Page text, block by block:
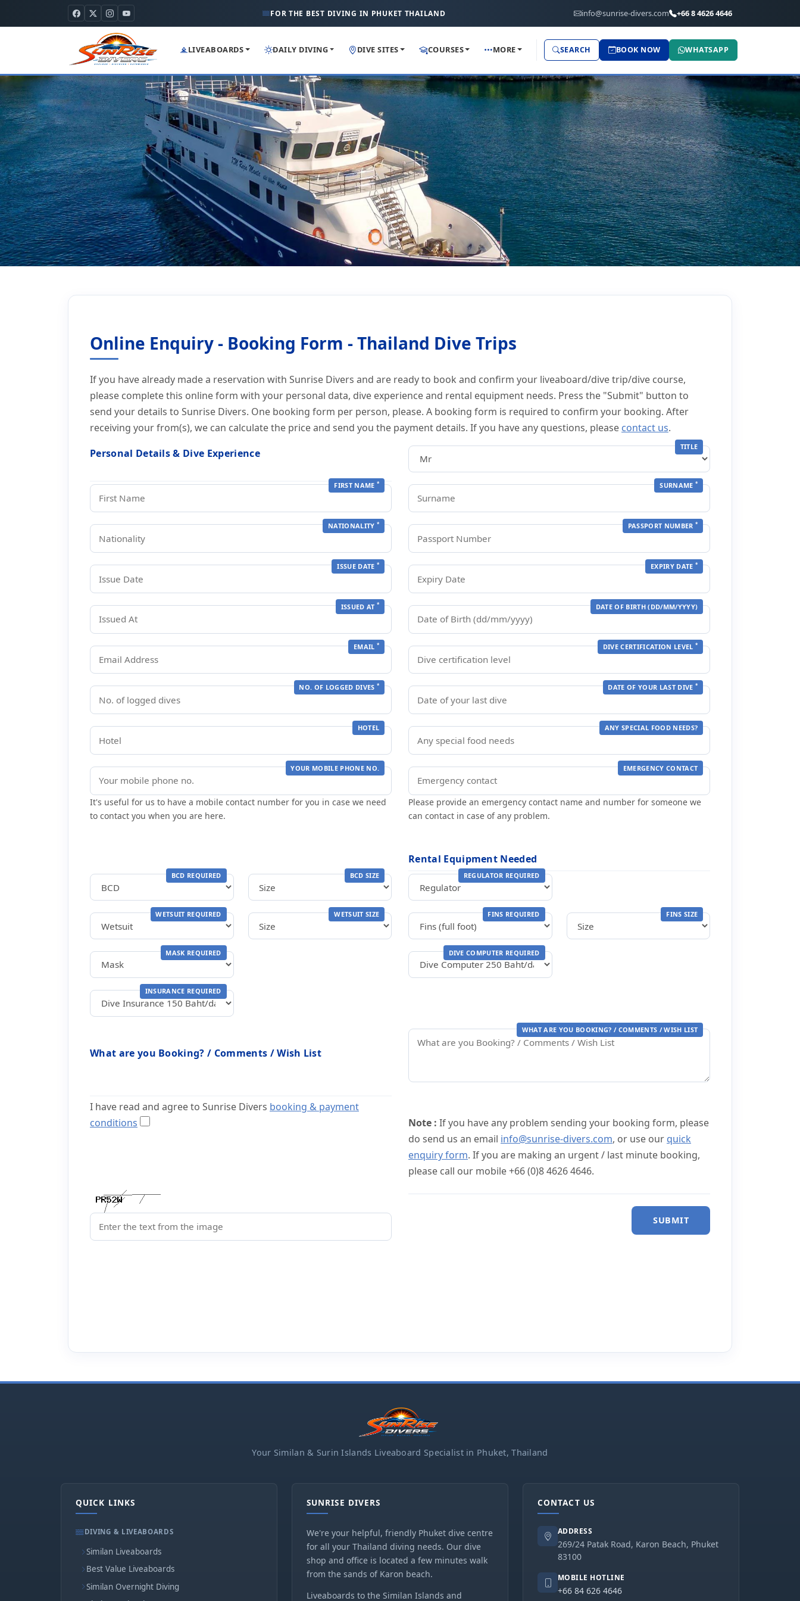
FOR THE BEST DIVING IN PHUKET THAILAND info@sunrise-divers.com +66 8 4626 4646
LIVEABOARDS DAILY DIVING DIVE SITES COURSES MORE SEARCH BOOK NOW WHATSAPP
Online Booking Form Thailand Diving
Online Enquiry - Booking Form - Thailand Dive Trips
If you have already made a reservation with Sunrise Divers and are ready to book and confirm your liveaboard/dive trip/dive course,
please complete this online form with your personal data, dive experience and rental equipment needs. Press the "Submit" button to
send your details to Sunrise Divers. One booking form per person, please. A booking form is required to confirm your booking. After
receiving your from(s), we can calculate the price and send you the payment details. If you have any questions, please contact us.
Personal Details & Dive Experience TITLE
FIRST NAME * SURNAME *
NATIONALITY * PASSPORT NUMBER *
ISSUE DATE * EXPIRY DATE *
ISSUED AT * DATE OF BIRTH (DD/MM/YYYY)
EMAIL * DIVE CERTIFICATION LEVEL *
NO. OF LOGGED DIVES * DATE OF YOUR LAST DIVE *
HOTEL ANY SPECIAL FOOD NEEDS?
YOUR MOBILE PHONE NO.
It's useful for us to have a mobile contact number for you in case we need
to contact you when you are here.
EMERGENCY CONTACT
Please provide an emergency contact name and number for someone we
can contact in case of any problem.
Rental Equipment Needed
BCD REQUIRED BCD SIZE REGULATOR REQUIRED
WETSUIT REQUIRED WETSUIT SIZE FINS REQUIRED FINS SIZE
MASK REQUIRED DIVE COMPUTER REQUIRED
INSURANCE REQUIRED
What are you Booking? / Comments / Wish List
WHAT ARE YOU BOOKING? / COMMENTS / WISH LIST
I have read and agree to Sunrise Divers booking & payment
conditions
Note : If you have any problem sending your booking form, please
do send us an email info@sunrise-divers.com, or use our quick
enquiry form. If you are making an urgent / last minute booking,
please call our mobile +66 (0)8 4626 4646.
Your Similan & Surin Islands Liveaboard Specialist in Phuket, Thailand
QUICK LINKS
DIVING & LIVEABOARDS
Similan Liveaboards
Best Value Liveaboards
Similan Overnight Diving
SUNRISE DIVERS
We're your helpful, friendly Phuket dive centre
for all your Thailand diving needs. Our dive
shop and office is located a few minutes walk
from the sands of Karon beach.
Liveaboards to the Similan Islands and
CONTACT US
ADDRESS
269/24 Patak Road, Karon Beach, Phuket
83100
MOBILE HOTLINE
+66 84 626 4646